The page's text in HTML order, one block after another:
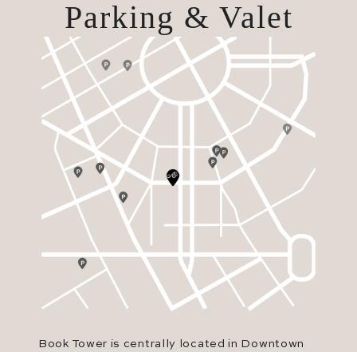
Parking & Valet
Book Tower is centrally located in Downtown